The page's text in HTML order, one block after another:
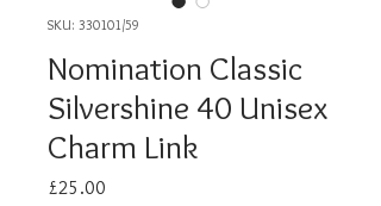
SKU: 330101/59
Nomination Classic
Silvershine 40 Unisex
Charm Link
£25.00